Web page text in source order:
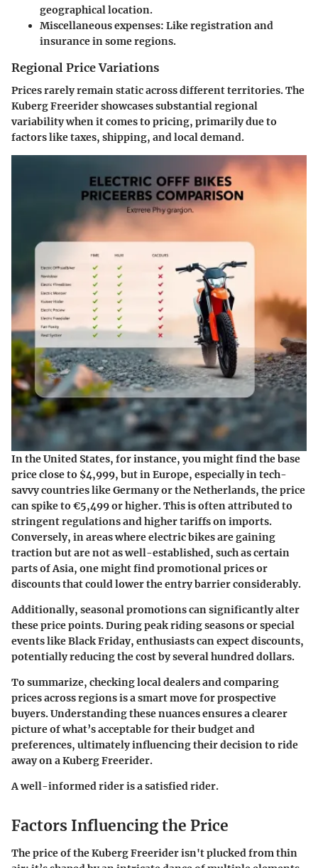
geographical location.
Miscellaneous expenses: Like registration and
insurance in some regions.
Regional Price Variations
Prices rarely remain static across different territories. The
Kuberg Freerider showcases substantial regional
variability when it comes to pricing, primarily due to
factors like taxes, shipping, and local demand.
In the United States, for instance, you might find the base
price close to $4,999, but in Europe, especially in tech-
savvy countries like Germany or the Netherlands, the price
can spike to €5,499or higher. This is often attributed to
stringent regulations and higher tariffs on imports.
Conversely, in areas where electric bikes are gaining
traction but are not as well-established, such as certain
parts of Asia, one might find promotional prices or
discounts that could lower the entry barrier considerably.
Additionally, seasonal promotionscan significantly alter
these price points. During peak riding seasons or special
events like Black Friday, enthusiasts can expect discounts,
potentially reducing the cost by several hundred dollars.
To summarize, checking local dealers and comparing
prices across regions is a smart move for prospective
buyers. Understanding these nuances ensures a clearer
picture of what’s acceptable for their budget and
preferences, ultimately influencing their decision to ride
away on a Kuberg Freerider.
A well-informed rider is a satisfied rider.
Factors Influencing the Price
The price of the Kuberg Freerider isn't plucked from thin